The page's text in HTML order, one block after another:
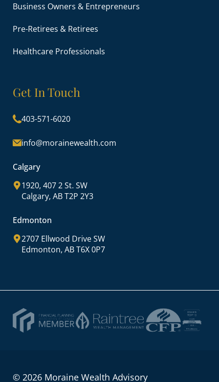
Business Owners & Entrepreneurs
Pre-Retirees & Retirees
Healthcare Professionals
Get In Touch
403-571-6020
info@morainewealth.com
Calgary
1920, 407 2 St. SW
Calgary, AB T2P 2Y3
Edmonton
2707 Ellwood Drive SW
Edmonton, AB T6X 0P7
© 2026 Moraine Wealth Advisory